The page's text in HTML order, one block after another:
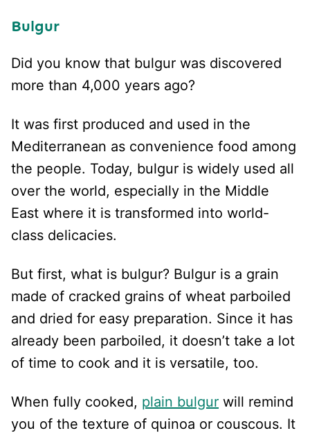
Bulgur
Did you know that bulgur was discovered
more than 4,000 years ago?
It was first produced and used in the
Mediterranean as convenience food among
the people. Today, bulgur is widely used all
over the world, especially in the Middle
East where it is transformed into world-
class delicacies.
But first, what is bulgur? Bulgur is a grain
made of cracked grains of wheat parboiled
and dried for easy preparation. Since it has
already been parboiled, it doesn’t take a lot
of time to cook and it is versatile, too.
When fully cooked, plain bulgur will remind
you of the texture of quinoa or couscous. It